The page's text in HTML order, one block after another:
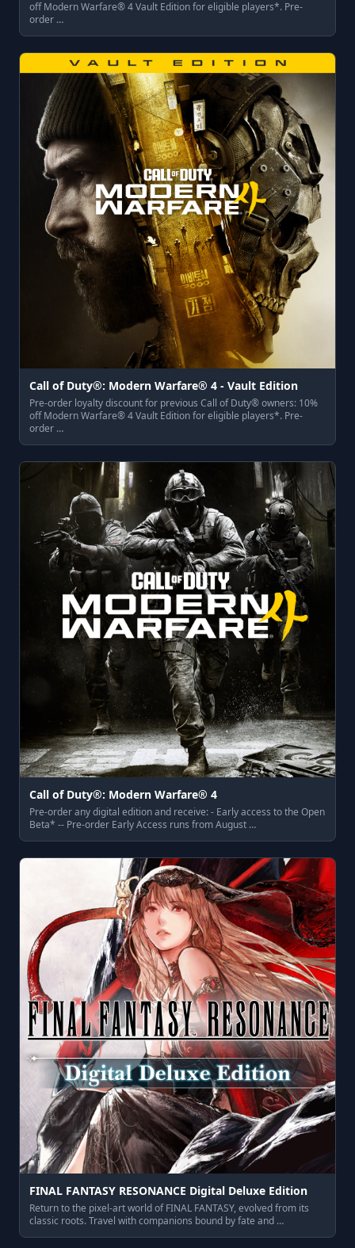
off Modern Warfare® 4 Vault Edition for eligible players*. Pre-
order …
Call of Duty®: Modern Warfare® 4 - Vault Edition
Pre-order loyalty discount for previous Call of Duty® owners: 10%
off Modern Warfare® 4 Vault Edition for eligible players*. Pre-
order …
Call of Duty®: Modern Warfare® 4
Pre-order any digital edition and receive: - Early access to the Open
Beta* -- Pre-order Early Access runs from August …
FINAL FANTASY RESONANCE Digital Deluxe Edition
Return to the pixel‑art world of FINAL FANTASY, evolved from its
classic roots. Travel with companions bound by fate and …